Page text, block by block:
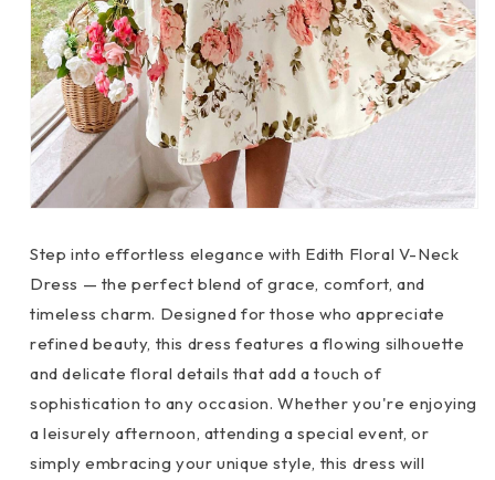
Step into effortless elegance with Edith Floral V-Neck
Dress — the perfect blend of grace, comfort, and
timeless charm. Designed for those who appreciate
refined beauty, this dress features a flowing silhouette
and delicate floral details that add a touch of
sophistication to any occasion. Whether you're enjoying
a leisurely afternoon, attending a special event, or
simply embracing your unique style, this dress will